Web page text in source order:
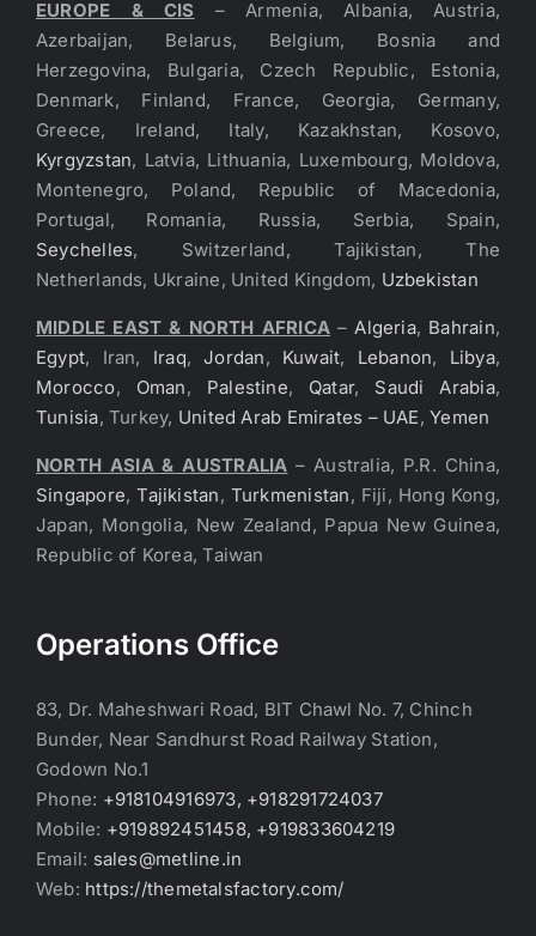
EUROPE & CIS – Armenia, Albania, Austria,
Azerbaijan, Belarus, Belgium, Bosnia and
Herzegovina, Bulgaria, Czech Republic, Estonia,
Denmark, Finland, France, Georgia, Germany,
Greece, Ireland, Italy, Kazakhstan, Kosovo,
Kyrgyzstan, Latvia, Lithuania, Luxembourg, Moldova,
Montenegro, Poland, Republic of Macedonia,
Portugal, Romania, Russia, Serbia, Spain,
Seychelles, Switzerland, Tajikistan, The
Netherlands, Ukraine, United Kingdom, Uzbekistan
MIDDLE EAST & NORTH AFRICA – Algeria, Bahrain,
Egypt, Iran, Iraq,Jordan, Kuwait, Lebanon, Libya,
Morocco, Oman, Palestine, Qatar, Saudi Arabia,
Tunisia, Turkey, United Arab Emirates – UAE,Yemen
NORTH ASIA & AUSTRALIA – Australia, P.R. China,
Singapore,Tajikistan, Turkmenistan, Fiji, Hong Kong,
Japan, Mongolia, New Zealand, Papua New Guinea,
Republic of Korea, Taiwan
Operations Office
83, Dr. Maheshwari Road, BIT Chawl No. 7, Chinch
Bunder, Near Sandhurst Road Railway Station,
Godown No.1
Phone: +918104916973, +918291724037
Mobile: +919892451458, +919833604219
Email: sales@metline.in
Web: https://themetalsfactory.com/